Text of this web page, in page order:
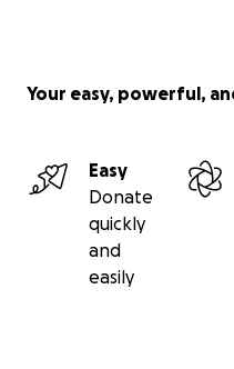
Your easy, powerful,
Easy
Donate
quickly
and
easily